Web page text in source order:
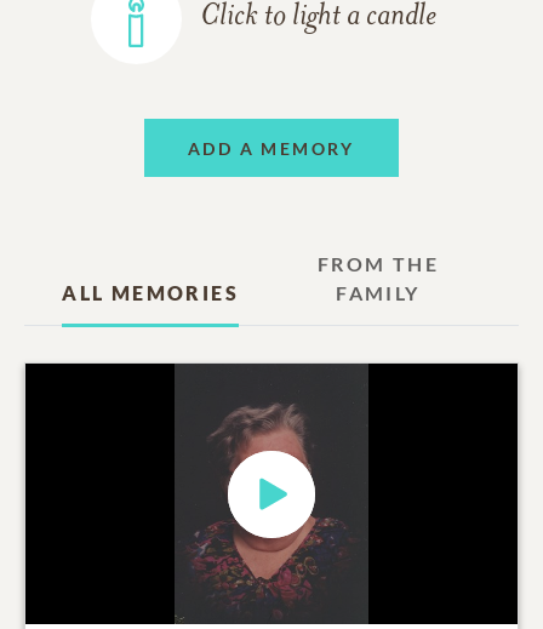
Click to light a candle
ADD A MEMORY
ALL MEMORIES
FROM THE
FAMILY